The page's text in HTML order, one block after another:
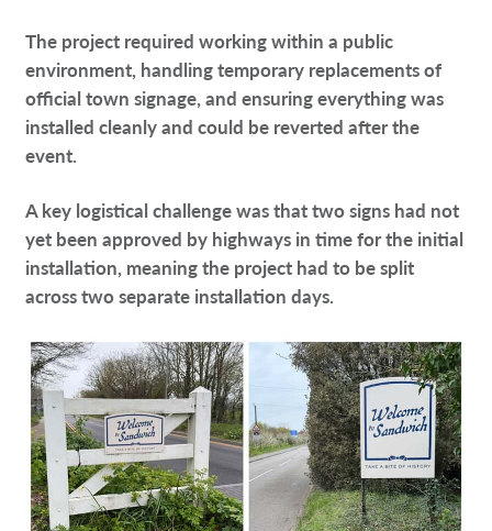
The project required working within a public
environment, handling temporary replacements of
official town signage, and ensuring everything was
installed cleanly and could be reverted after the
event.
A key logistical challenge was that two signs had not
yet been approved by highways in time for the initial
installation, meaning the project had to be split
across two separate installation days.